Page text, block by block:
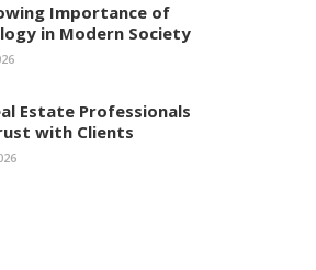
Importance of
in Modern Society
Estate Professionals
with Clients